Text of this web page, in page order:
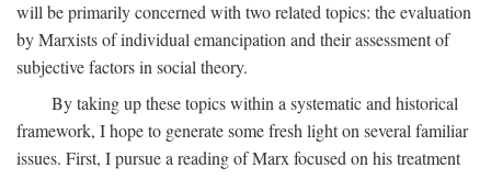
will be primarily concerned with two related topics: the evaluation
by Marxists of individual emancipation and their assessment of
subjective factors in social theory.
By taking up these topics within a systematic and historical
framework, I hope to generate some fresh light on several familiar
issues. First, I pursue a reading of Marx focused on his treatment